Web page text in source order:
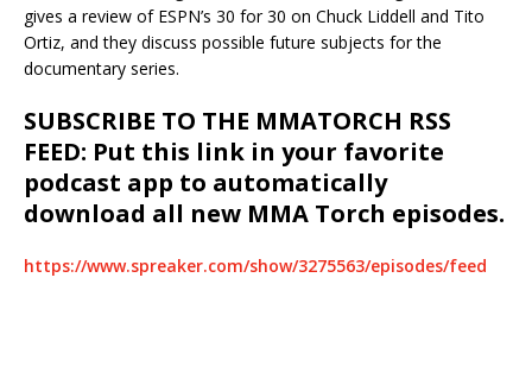
gives a review of ESPN’s 30 for 30 on Chuck Liddell and Tito
Ortiz, and they discuss possible future subjects for the
documentary series.
SUBSCRIBE TO THE MMATORCH RSS
FEED: Put this link in your favorite
podcast app to automatically
download all new MMA Torch episodes.
https://www.spreaker.com/show/3275563/episodes/feed